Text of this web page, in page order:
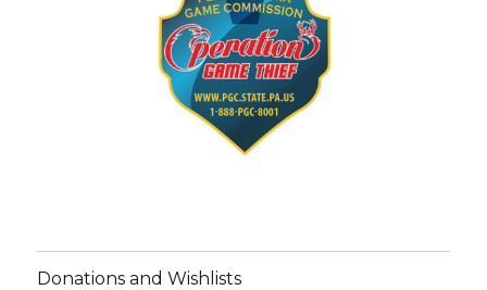
Donations and Wishlists